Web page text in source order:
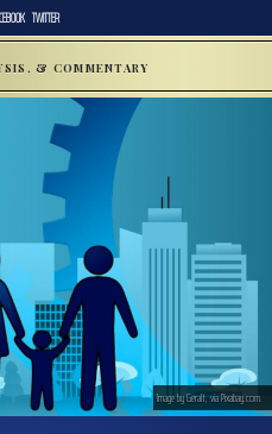
TWITTER
& COMMENTARY
Image by Geralt, via Pixabay.com.